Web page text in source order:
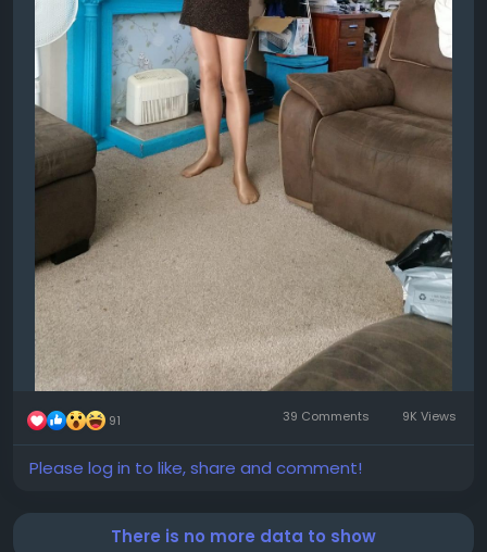
91 39 Comments 9K Views
Please log in to like, share and comment!
There is no more data to show